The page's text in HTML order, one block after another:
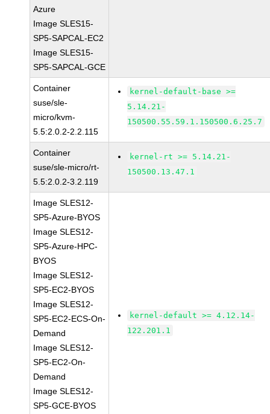
Azure
Image SLES15-
SP5-SAPCAL-EC2
Image SLES15-
SP5-SAPCAL-GCE
Container
suse/sle-
micro/kvm-
5.5:2.0.2-2.2.115
kernel-default-base >=
5.14.21-
150500.55.59.1.150500.6.25.7
Container
suse/sle-micro/rt-
5.5:2.0.2-3.2.119
kernel-rt >= 5.14.21-
150500.13.47.1
Image SLES12-
SP5-Azure-BYOS
Image SLES12-
SP5-Azure-HPC-
BYOS
Image SLES12-
SP5-EC2-BYOS
Image SLES12-
SP5-EC2-ECS-On-
Demand
Image SLES12-
SP5-EC2-On-
Demand
Image SLES12-
SP5-GCE-BYOS
kernel-default >= 4.12.14-
122.201.1